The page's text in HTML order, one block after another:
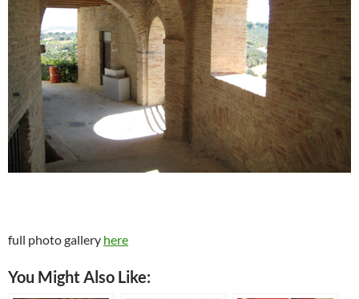
full photo gallery here
You Might Also Like: